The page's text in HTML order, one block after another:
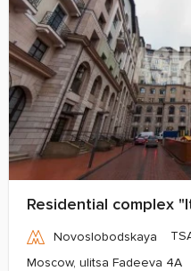
Residential complex
Novoslobodskaya
Moscow, ulitsa Fadeeva 4A